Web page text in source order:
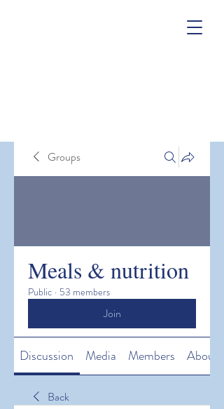
Groups
Meals & nutrition
Public · 53 members
Join
Discussion Media Members About
Back